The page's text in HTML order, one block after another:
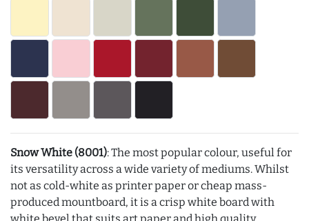
Snow White (8001): The most popular colour, useful for
its versatility across a wide variety of mediums. Whilst
not as cold-white as printer paper or cheap mass-
produced mountboard, it is a crisp white board with